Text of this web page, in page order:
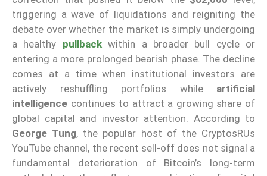
triggering a wave of liquidations and reigniting the
debate over whether the market is simply undergoing
a healthy pullback within a broader bull cycle or
entering a more prolonged bearish phase. The decline
comes at a time when institutional investors are
actively reshuffling portfolios while artificial
intelligence continues to attract a growing share of
global capital and investor attention. According to
George Tung, the popular host of the CryptosRUs
YouTube channel, the recent sell-off does not signal a
fundamental deterioration of Bitcoin’s long-term